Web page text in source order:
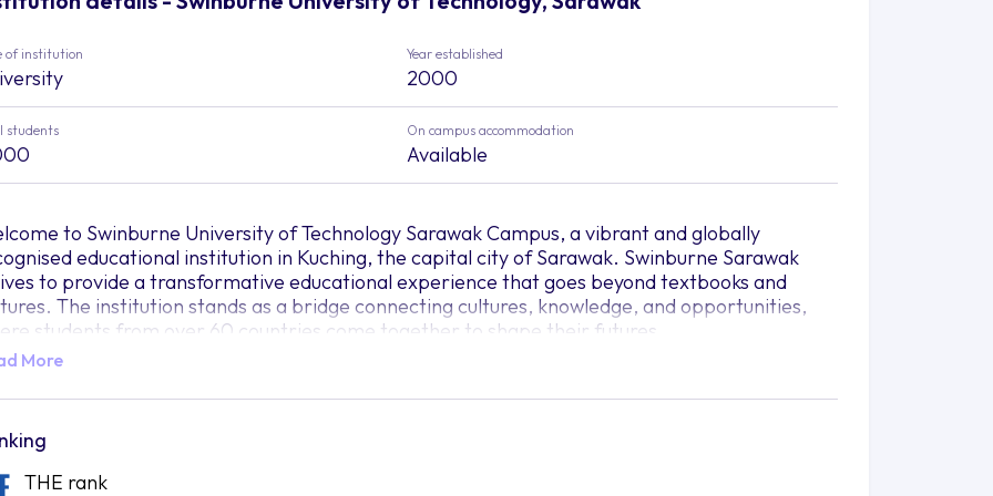
of institution Year established
2000
students On campus accommodation
Available
to Swinburne University of Technology Sarawak Campus, a vibrant and globally
educational institution in Kuching, the capital city of Sarawak. Swinburne Sarawak
to provide a transformative educational experience that goes beyond textbooks and
The institution stands as a bridge connecting cultures, knowledge, and opportunities,
students from over 60 countries come together to shape their futures.
Swinburne Sarawak's campus as a bustling marketplace of ideas, where diverse minds
ignites curiosity, and prepares individuals to thrive in an ever-evolving global landscape.
step onto Swinburne’s 16.5-acre campus, you'll find yourself immersed in an environment
More
THE rank